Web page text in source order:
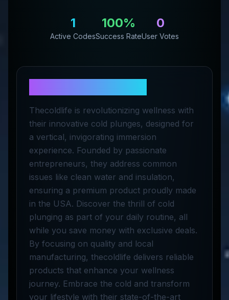
1
Active Codes
100%
Success Rate
0
User Votes
Thecoldlife is revolutionizing wellness with
their innovative cold plunges, designed for
a vertical, invigorating immersion
experience. Founded by passionate
entrepreneurs, they address common
issues like clean water and insulation,
ensuring a premium product proudly made
in the USA. Discover the thrill of cold
plunging as part of your daily routine, all
while you save money with exclusive deals.
By focusing on quality and local
manufacturing, thecoldlife delivers reliable
products that enhance your wellness
journey. Embrace the cold and transform
your lifestyle with their state-of-the-art